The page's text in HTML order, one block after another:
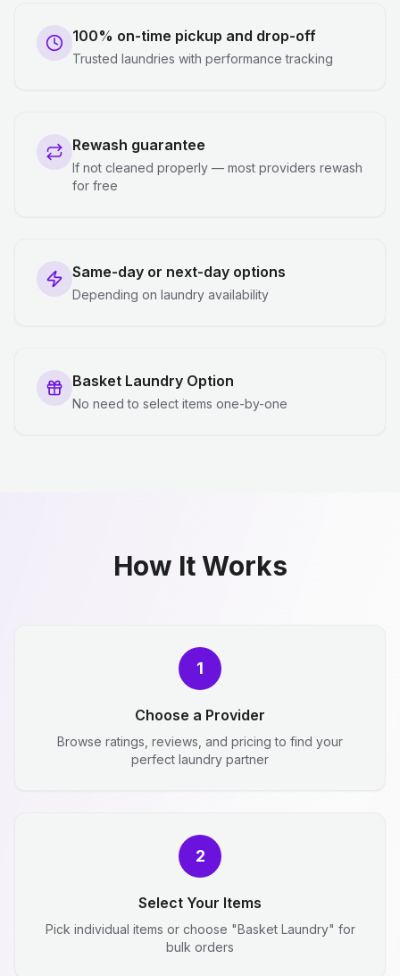
100% on-time pickup and drop-off
Trusted laundries with performance tracking
Rewash guarantee
If not cleaned properly — most providers rewash
for free
Same-day or next-day options
Depending on laundry availability
Basket Laundry Option
No need to select items one-by-one
How It Works
1
Choose a Provider
Browse ratings, reviews, and pricing to find your
perfect laundry partner
2
Select Your Items
Pick individual items or choose "Basket Laundry" for
bulk orders